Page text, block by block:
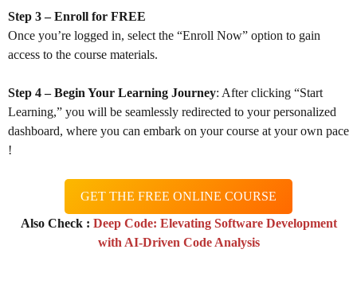
Step 3 – Enroll for FREE
Once you’re logged in, select the “Enroll Now” option to gain
access to the course materials.
Step 4 – Begin Your Learning Journey: After clicking “Start
Learning,” you will be seamlessly redirected to your personalized
dashboard, where you can embark on your course at your own pace
!
GET THE FREE ONLINE COURSE
Also Check : Deep Code: Elevating Software Development
with AI-Driven Code Analysis